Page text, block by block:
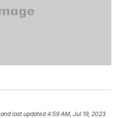
and last updated 4:59 AM, Jul 19, 2023